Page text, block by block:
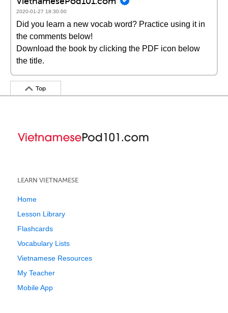
2020-01-27 18:30:00
Did you learn a new vocab word? Practice using it in
the comments below!
Download the book by clicking the PDF icon below
the title.
Top
LEARN VIETNAMESE
Home
Lesson Library
Flashcards
Vocabulary Lists
Vietnamese Resources
My Teacher
Mobile App